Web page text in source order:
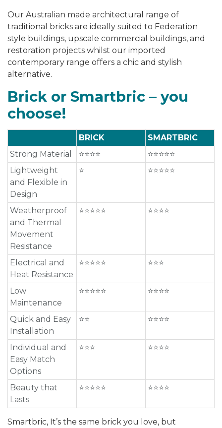
Our Australian made architectural range of
traditional bricks are ideally suited to Federation
style buildings, upscale commercial buildings, and
restoration projects whilst our imported
contemporary range offers a chic and stylish
alternative.
Brick or Smartbric – you
choose!
BRICK
SMARTBRIC
Strong Material
⭐⭐⭐⭐
⭐⭐⭐⭐⭐
Lightweight
and Flexible in
Design
⭐ ⭐⭐⭐⭐⭐
Weatherproof
and Thermal
Movement
Resistance
⭐⭐⭐⭐⭐ ⭐⭐⭐⭐
Electrical and
Heat Resistance
⭐⭐⭐⭐⭐ ⭐⭐⭐
Low
Maintenance
⭐⭐⭐⭐⭐ ⭐⭐⭐⭐
Quick and Easy
Installation
⭐⭐ ⭐⭐⭐⭐
Individual and
Easy Match
Options
⭐⭐⭐ ⭐⭐⭐⭐
Beauty that
Lasts
⭐⭐⭐⭐⭐ ⭐⭐⭐⭐
Smartbric, It’s the same brick you love, but